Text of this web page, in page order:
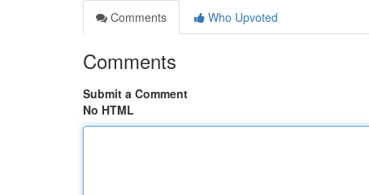
Comments
Who Upvoted
Comments
Submit a Comment
No HTML